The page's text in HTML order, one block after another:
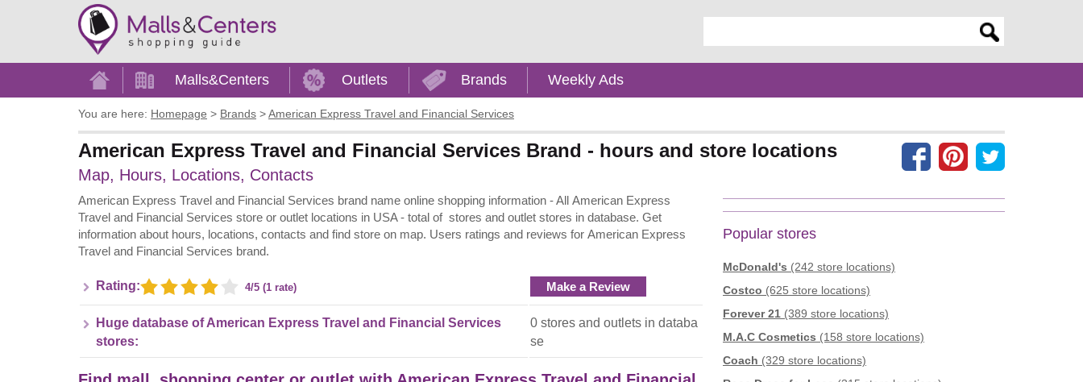
Home Malls&Centers Outlets Brands Weekly Ads
You are here: Homepage > Brands >American Express Travel and Financial Services
American Express Travel and Financial Services Brand - hours and store locations
Map, Hours, Locations, Contacts
American Express Travel and Financial Services brand name online shopping information - All American Express
Travel and Financial Services store or outlet locations in USA - total of stores and outlet stores in database. Get
information about hours, locations, contacts and find store on map. Users ratings and reviews for American Express
Travel and Financial Services brand.
Rating: 4/5 (1 rate) Make a Review
Huge database of American Express Travel and Financial Services
stores:
0 stores and outlets in databa
se
Popular stores
McDonald's (242 store locations)
Costco (625 store locations)
Forever 21 (389 store locations)
M.A.C Cosmetics (158 store locations)
Coach (329 store locations)